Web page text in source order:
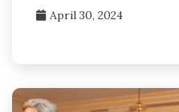
April 30, 2024